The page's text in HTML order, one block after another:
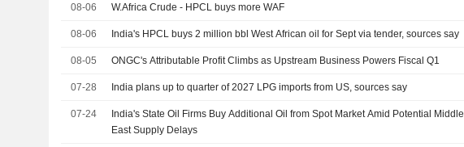
08-06 W.Africa Crude - HPCL buys more WAF
08-06 India's HPCL buys 2 million bbl West African oil for Sept via tender, sources say
08-05 ONGC's Attributable Profit Climbs as Upstream Business Powers Fiscal Q1
07-28 India plans up to quarter of 2027 LPG imports from US, sources say
07-24
India's State Oil Firms Buy Additional Oil from Spot Market Amid Potential Middle
East Supply Delays